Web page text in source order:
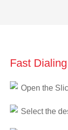
Fast
Open the
Select the